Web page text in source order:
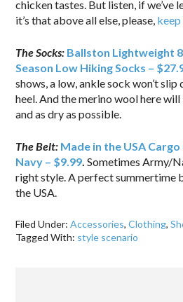
chicken tastes. But listen, if we’ve
it’s that above all else, please, keep
The Socks: Ballston Lightweight
Season Low Hiking Socks –
shows, a low, ankle sock won’t
heel. And the merino wool here
and as dry as possible.
The Belt: Made in the USA
Navy – $9.99. Sometimes Army/
right style. A perfect summertime
the USA.
Filed Under:Accessories,Clothing,
Tagged With: style scenario